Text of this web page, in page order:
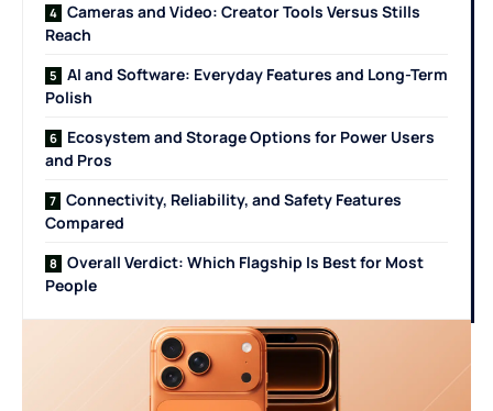
Cameras and Video: Creator Tools Versus Stills
Reach
AI and Software: Everyday Features and Long-Term
Polish
Ecosystem and Storage Options for Power Users
and Pros
Connectivity, Reliability, and Safety Features
Compared
Overall Verdict: Which Flagship Is Best for Most
People